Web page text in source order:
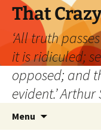
Skip
content
That
‘All truth
it is ridiculed;
opposed; and
evident.’
Menu